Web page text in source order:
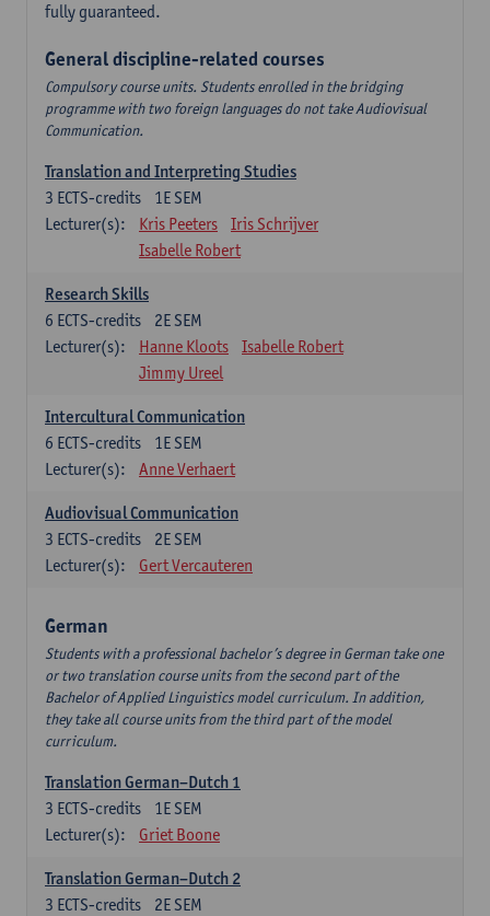
fully guaranteed.
General discipline-related courses
Compulsory course units. Students enrolled in the bridging
programme with two foreign languages do not take Audiovisual
Communication.
Translation and Interpreting Studies
1E SEM
3 ECTS-credits
Lecturer(s):
Kris Peeters
Iris Schrijver
Isabelle Robert
Research Skills
2E SEM
6 ECTS-credits
Lecturer(s):
Hanne Kloots
Isabelle Robert
Jimmy Ureel
Intercultural Communication
1E SEM
6 ECTS-credits
Lecturer(s):
Anne Verhaert
Audiovisual Communication
2E SEM
3 ECTS-credits
Lecturer(s):
Gert Vercauteren
German
Students with a professional bachelor’s degree in German take one
or two translation course units from the second part of the
Bachelor of Applied Linguistics model curriculum. In addition,
they take all course units from the third part of the model
curriculum.
Translation German–Dutch 1
1E SEM
3 ECTS-credits
Lecturer(s):
Griet Boone
Translation German–Dutch 2
2E SEM
3 ECTS-credits